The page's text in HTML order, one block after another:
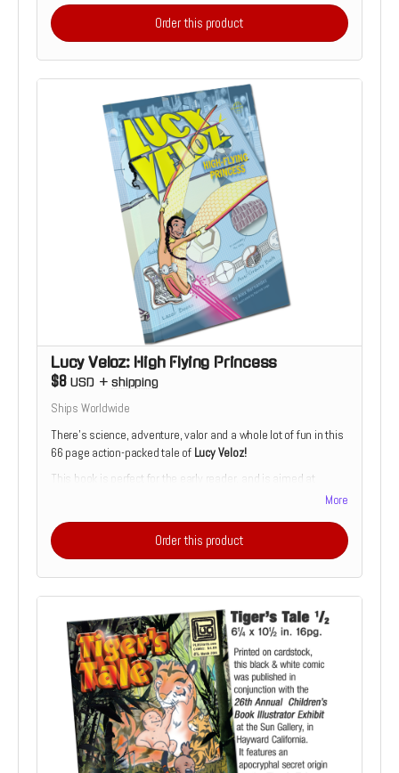
illustrations. Includes a bonus story, back-matter and a
special Die-Cut Sticker
Order this product
Lucy Veloz: High Flying Princess
$8 USD +shipping
Ships Worldwide
There’s science, adventure, valor and a whole lot of fun in this
66 page action-packed tale of Lucy Veloz!
This book is perfect for the early reader, and is aimed at
illustrations.
More
Order this product